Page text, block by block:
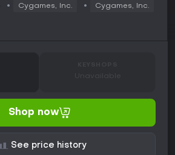
Cygames, Inc. Cygames, Inc.
Unavailable
Shop now
See price history